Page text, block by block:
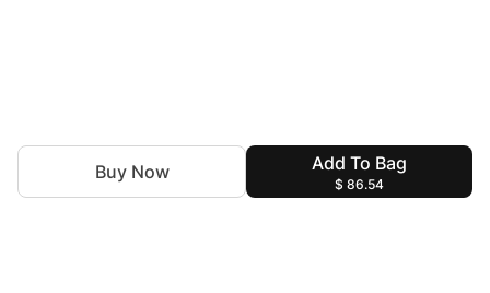
Add To Bag
$ 86.54
Buy Now